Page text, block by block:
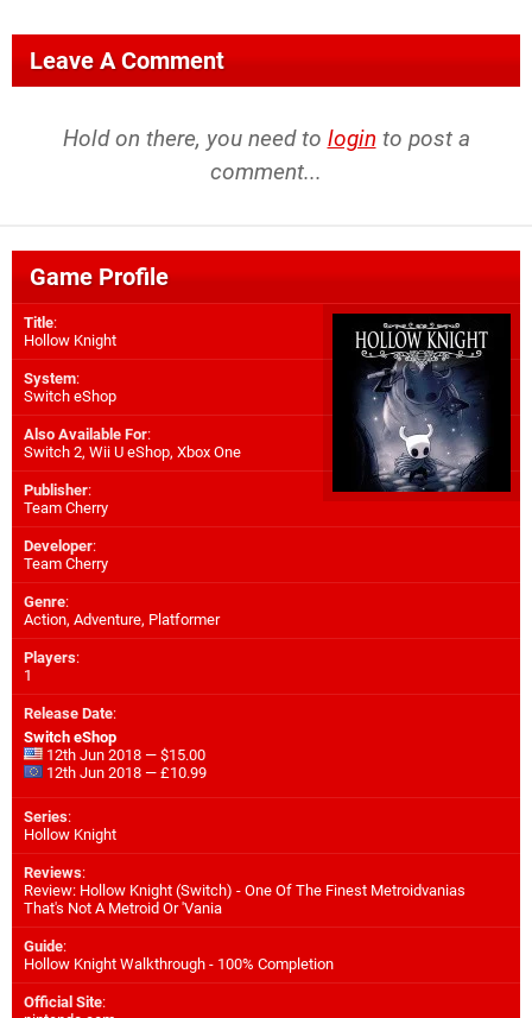
Leave A Comment
Hold on there, you need to login to post a
comment...
Game Profile
Title:
Hollow Knight
System:
Switch eShop
Also Available For:
Switch 2, Wii U eShop, Xbox One
Publisher:
Team Cherry
Developer:
Team Cherry
Genre:
Action, Adventure, Platformer
Players:
1
Release Date:
Switch eShop
12th Jun 2018 — $15.00
12th Jun 2018 — £10.99
Series:
Hollow Knight
Reviews:
Review: Hollow Knight (Switch) - One Of The Finest Metroidvanias
That's Not A Metroid Or 'Vania
Guide:
Hollow Knight Walkthrough - 100% Completion
Official Site: